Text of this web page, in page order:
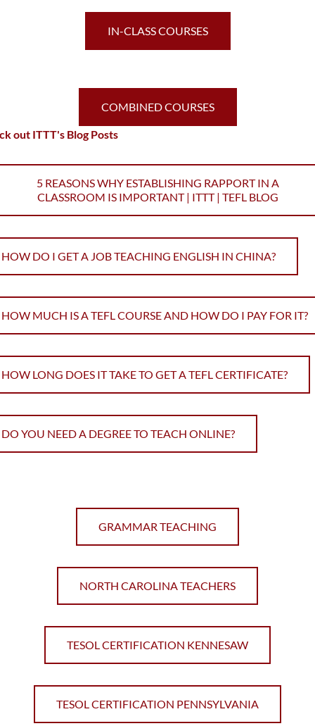
IN-CLASS COURSES
COMBINED COURSES
out ITTT's Blog Posts
5 REASONS WHY ESTABLISHING RAPPORT IN A
CLASSROOM IS IMPORTANT | ITTT | TEFL BLOG
HOW DO I GET A JOB TEACHING ENGLISH IN CHINA?
HOW MUCH IS A TEFL COURSE AND HOW DO I PAY FOR IT?
HOW LONG DOES IT TAKE TO GET A TEFL CERTIFICATE?
DO YOU NEED A DEGREE TO TEACH ONLINE?
GRAMMAR TEACHING
NORTH CAROLINA TEACHERS
TESOL CERTIFICATION KENNESAW
TESOL CERTIFICATION PENNSYLVANIA